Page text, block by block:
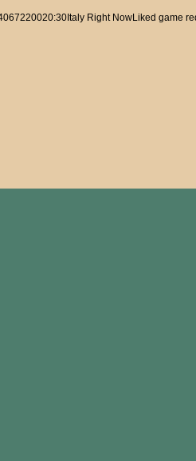
Right NowLiked